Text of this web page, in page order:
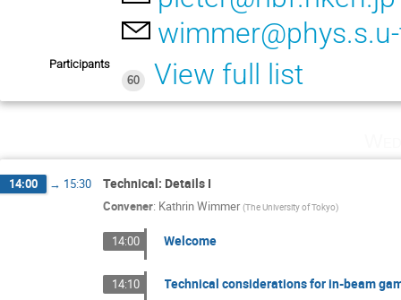
Participants
60
View full list
14:00 → 15:30 Technical: Details I
Convener: Kathrin Wimmer (The University of Tokyo)
14:00 Welcome
14:10 Technical considerations for in-beam